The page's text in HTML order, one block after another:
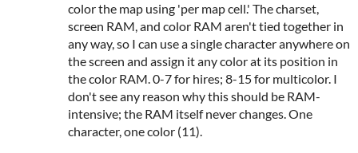
color the map using 'per map cell.' The charset,
screen RAM, and color RAM aren't tied together in
any way, so I can use a single character anywhere on
the screen and assign it any color at its position in
the color RAM. 0-7 for hires; 8-15 for multicolor. I
don't see any reason why this should be RAM-
intensive; the RAM itself never changes. One
character, one color (11).